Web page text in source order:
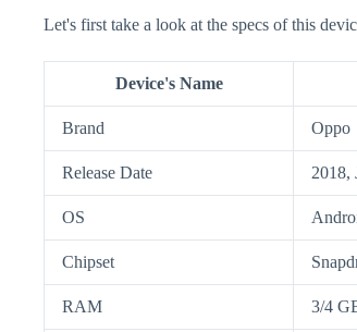
Let's first take a look at the specs of this
Device's Name
Brand Oppo
Release Date 2018,
OS
Chipset
RAM 3/4